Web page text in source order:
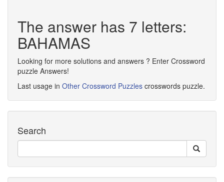
The answer has 7 letters:
BAHAMAS
Looking for more solutions and answers ? Enter Crossword
puzzle Answers!
Last usage in Other Crossword Puzzles crosswords puzzle.
Search